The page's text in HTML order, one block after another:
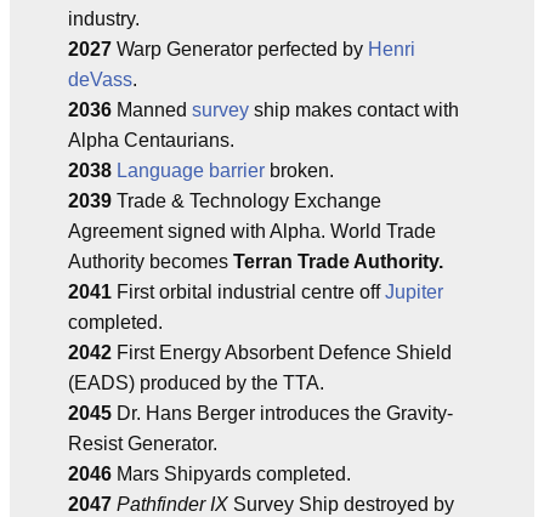
industry.
2027 Warp Generator perfected by Henri
deVass.
2036 Manned survey ship makes contact with
Alpha Centaurians.
2038 Language barrier broken.
2039 Trade & Technology Exchange
Agreement signed with Alpha. World Trade
Authority becomes Terran Trade Authority.
2041 First orbital industrial centre offJupiter
completed.
2042 First Energy Absorbent Defence Shield
(EADS) produced by the TTA.
2045 Dr. Hans Berger introduces the Gravity-
Resist Generator.
2046 Mars Shipyards completed.
2047 Pathfinder IX Survey Ship destroyed by